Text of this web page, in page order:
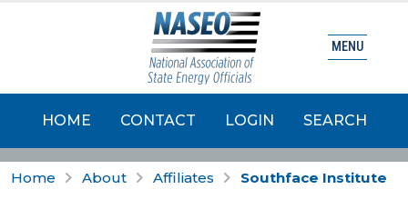
HOME CONTACT LOGIN SEARCH
MENU
Home About Affiliates Southface Institute